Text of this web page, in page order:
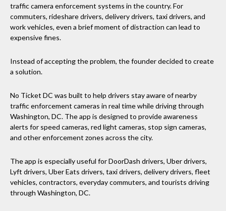
traffic camera enforcement systems in the country. For
commuters, rideshare drivers, delivery drivers, taxi drivers, and
work vehicles, even a brief moment of distraction can lead to
expensive fines.
Instead of accepting the problem, the founder decided to create
a solution.
No Ticket DC was built to help drivers stay aware of nearby
traffic enforcement cameras in real time while driving through
Washington, DC. The app is designed to provide awareness
alerts for speed cameras, red light cameras, stop sign cameras,
and other enforcement zones across the city.
The app is especially useful for DoorDash drivers, Uber drivers,
Lyft drivers, Uber Eats drivers, taxi drivers, delivery drivers, fleet
vehicles, contractors, everyday commuters, and tourists driving
through Washington, DC.